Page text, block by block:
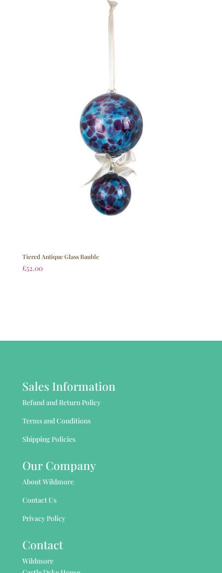
Tiered Antique Glass Bauble
£52.00
Sales Information
Refund and Return Policy
Terms and Conditions
Shipping Policies
Our Company
About Wildmore
Contact Us
Privacy Policy
Contact
Wildmore